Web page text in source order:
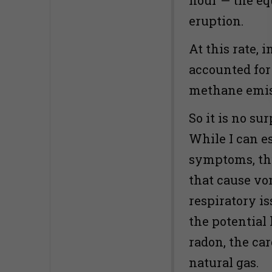
eruption.
At this rate,
accounted
methane
So it is no
While I can
symptoms,
that cause
respiratory
the potential
radon, the
natural gas.